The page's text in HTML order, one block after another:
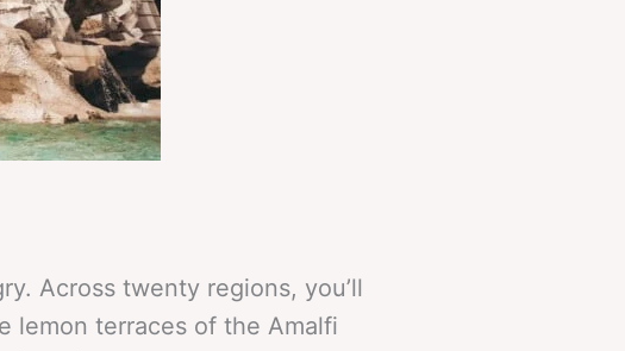
Across twenty regions, you’ll
lemon terraces of the Amalfi